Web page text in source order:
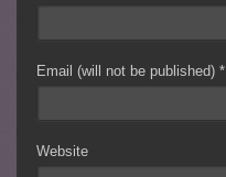
Email (will not be published)*
Website